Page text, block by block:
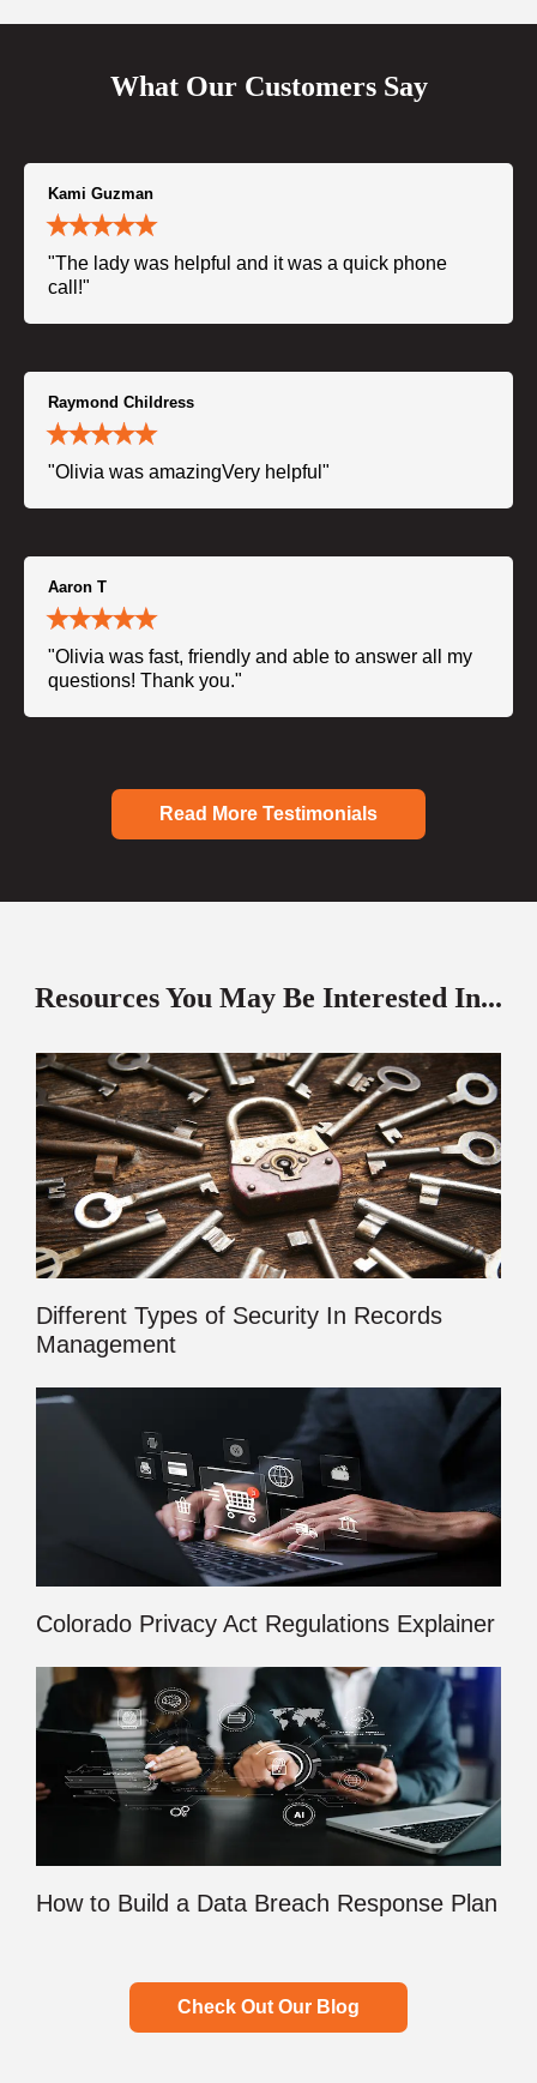
What Our Customers Say
Kami Guzman
"The lady was helpful and it was a quick phone
call!"
Raymond Childress
"Olivia was amazingVery helpful"
Aaron T
"Olivia was fast, friendly and able to answer all my
questions! Thank you."
Read More Testimonials
Resources You May Be Interested In...
Different Types of Security In Records
Management
Colorado Privacy Act Regulations Explainer
How to Build a Data Breach Response Plan
Check Out Our Blog